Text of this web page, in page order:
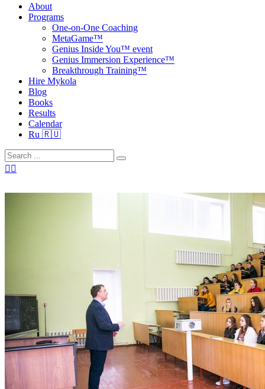
About
Programs
One-on-One Coaching
MetaGame™
Genius Inside You™ event
Genius Immersion Experience™
Breakthrough Training™
Hire Mykola
Blog
Books
Results
Calendar
Ru 🇷🇺